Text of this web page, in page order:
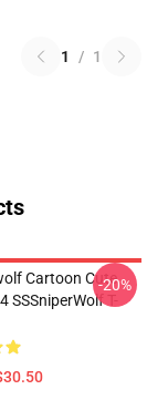
1 / 1
Cartoon Cute
SSSniperWolf T-
-20%